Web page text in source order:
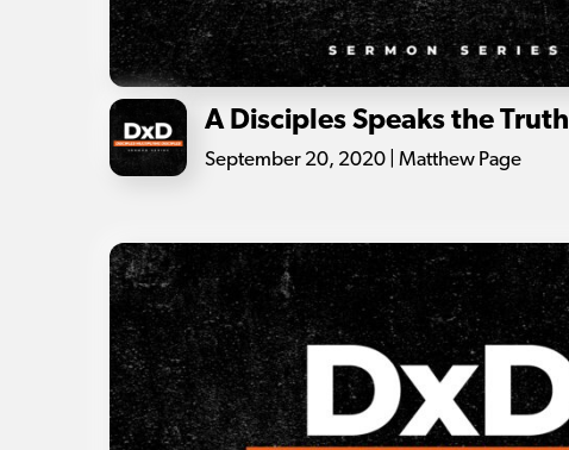
A Disciples Speaks the Truth
September 20, 2020 | Matthew Page